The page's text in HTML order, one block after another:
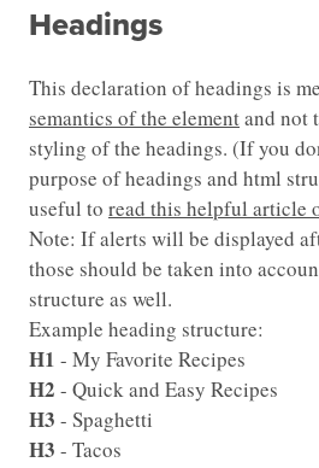
Headings
This declaration of headings is
semantics of the elementand not
styling of the headings. (If you
purpose of headings and html
useful to read this helpful article
Note: If alerts will be displayed
those should be taken into
structure as well.
Example heading structure:
H1 - My Favorite Recipes
H2 - Quick and Easy Recipes
H3 - Spaghetti
H3 - Tacos